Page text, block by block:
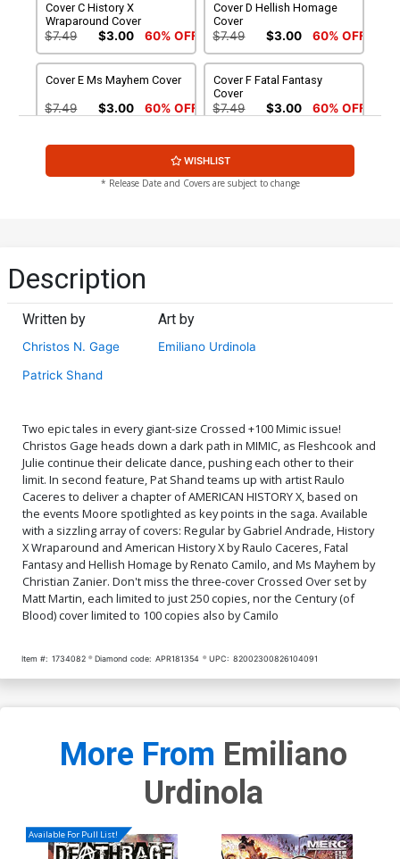
Cover C History X
Wraparound Cover
$7.49 $3.00 60% OFF
Cover D Hellish Homage
Cover
$7.49 $3.00 60% OFF
Cover E Ms Mayhem Cover
$7.49 $3.00 60% OFF
Cover F Fatal Fantasy
Cover
$7.49 $3.00 60% OFF
Cover G Crossing Over
$4.20
Bloody Cover
$4.20
New World Order Ms
Of 3)
$9.40
WISHLIST
* Release Date and Covers are subject to change
Description
Written by
Christos N. Gage
Patrick Shand
Art by
Emiliano Urdinola
Two epic tales in every giant-size Crossed +100 Mimic issue!
Christos Gage heads down a dark path in MIMIC, as Fleshcook and
Julie continue their delicate dance, pushing each other to their
limit. In second feature, Pat Shand teams up with artist Raulo
Caceres to deliver a chapter of AMERICAN HISTORY X, based on
the events Moore spotlighted as key points in the saga. Available
with a sizzling array of covers: Regular by Gabriel Andrade, History
X Wraparound and American History X by Raulo Caceres, Fatal
Fantasy and Hellish Homage by Renato Camilo, and Ms Mayhem by
Christian Zanier. Don't miss the three-cover Crossed Over set by
Matt Martin, each limited to just 250 copies, nor the Century (of
Blood) cover limited to 100 copies also by Camilo
Item #: 1734082 Diamond code: APR181354 UPC: 82002300826104091
More From Emiliano
Urdinola
Available For Pull List!